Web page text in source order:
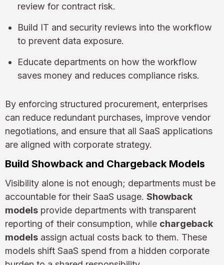
review for contract risk.
Build IT and security reviews into the workflow
to prevent data exposure.
Educate departments on how the workflow
saves money and reduces compliance risks.
By enforcing structured procurement, enterprises
can reduce redundant purchases, improve vendor
negotiations, and ensure that all SaaS applications
are aligned with corporate strategy.
Build Showback and Chargeback Models
Visibility alone is not enough; departments must be
accountable for their SaaS usage. Showback
models provide departments with transparent
reporting of their consumption, while chargeback
models assign actual costs back to them. These
models shift SaaS spend from a hidden corporate